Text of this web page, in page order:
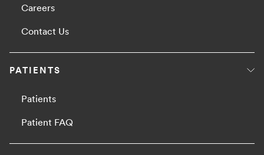
Careers
Contact Us
PATIENTS
Patients
Patient FAQ